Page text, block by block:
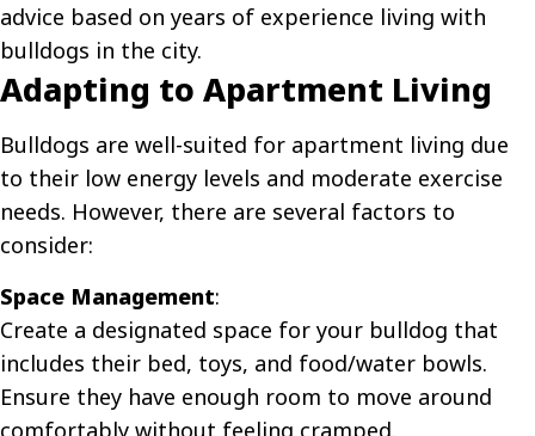
advice based on years of experience living with
bulldogs in the city.
Adapting to Apartment Living
Bulldogs are well-suited for apartment living due
to their low energy levels and moderate exercise
needs. However, there are several factors to
consider:
Space Management:
Create a designated space for your bulldog that
includes their bed, toys, and food/water bowls.
Ensure they have enough room to move around
comfortably without feeling cramped.